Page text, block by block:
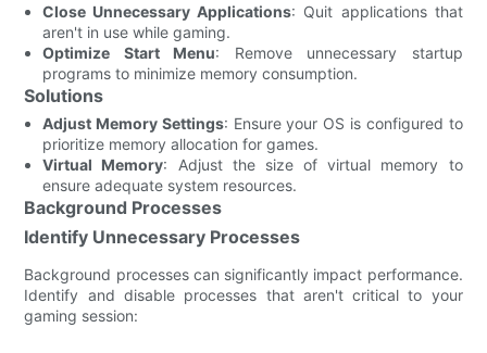
Close Unnecessary Applications: Quit applications that
aren't in use while gaming.
Optimize Start Menu: Remove unnecessary startup
programs to minimize memory consumption.
Solutions
Adjust Memory Settings: Ensure your OS is configured to
prioritize memory allocation for games.
Virtual Memory: Adjust the size of virtual memory to
ensure adequate system resources.
Background Processes
Identify Unnecessary Processes
Background processes can significantly impact performance.
Identify and disable processes that aren't critical to your
gaming session: